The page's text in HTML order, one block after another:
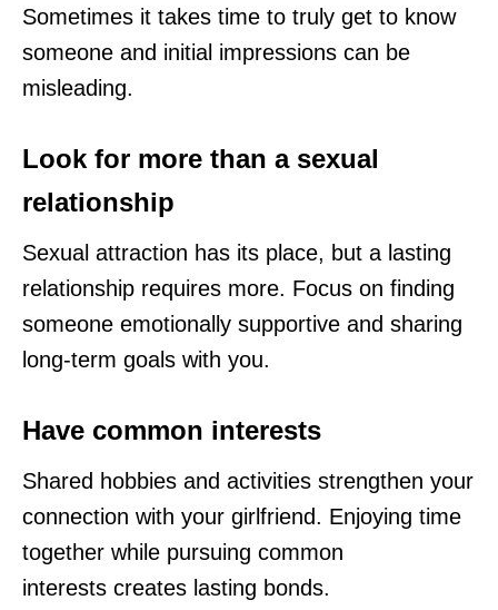
Sometimes it takes time to truly get to know
someone and initial impressions can be
misleading.
Look for more than a sexual
relationship
Sexual attraction has its place, but a lasting
relationship requires more. Focus on finding
someone emotionally supportive and sharing
long-term goals with you.
Have common interests
Shared hobbies and activities strengthen your
connection with your girlfriend. Enjoying time
together while pursuing common
interests creates lasting bonds.